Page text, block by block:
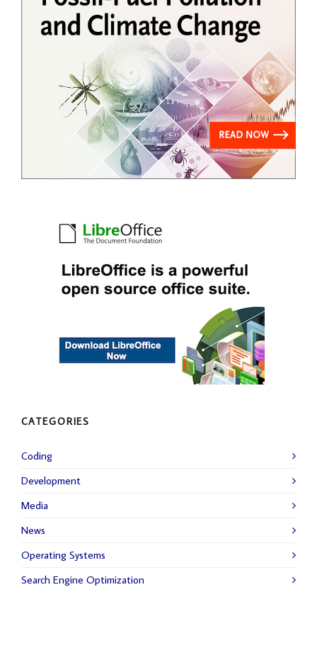
CATEGORIES
Coding
Development
Media
News
Operating Systems
Search Engine Optimization